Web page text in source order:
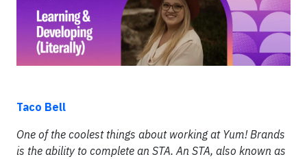
Taco Bell
One of the coolest things about working at Yum! Brands
is the ability to complete an STA. An STA, also known as